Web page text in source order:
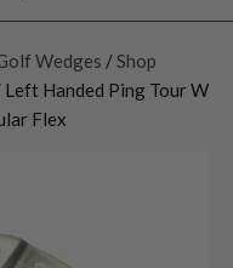
Wedges / Shop
Left Handed Ping Tour W
Flex